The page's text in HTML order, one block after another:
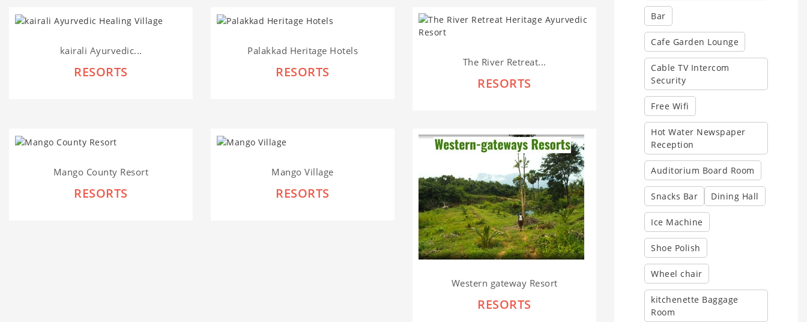
kairali Ayurvedic...
RESORTS
Palakkad Heritage Hotels
RESORTS
The River Retreat...
RESORTS
Mango County Resort
RESORTS
Mango Village
RESORTS
Western gateway Resort
RESORTS
Bar
Cafe Garden Lounge
Cable TV Intercom
Security
Free Wifi
Hot Water Newspaper
Reception
Auditorium Board Room
Snacks Bar Dining Hall
Ice Machine
Shoe Polish
Wheel chair
kitchenette Baggage
Room